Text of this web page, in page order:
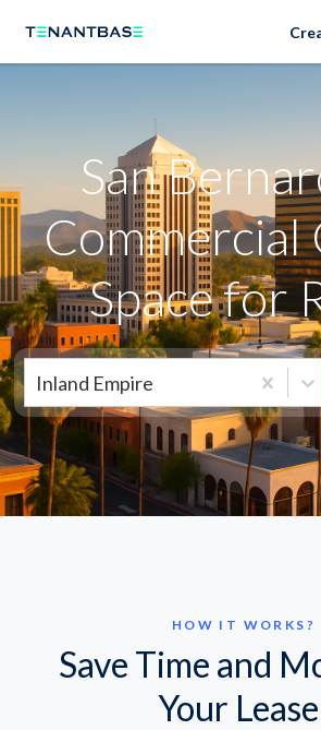
Neighborhoods
San
Commercial
Space for
Inland Empire
HOW IT WORKS?
Save Time and
Your